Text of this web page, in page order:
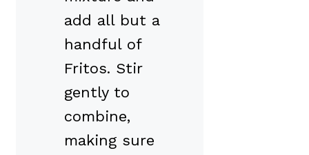
add all but a
handful of
Fritos. Stir
gently to
combine,
making sure